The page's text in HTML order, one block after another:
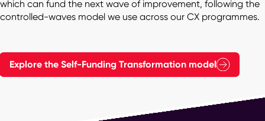
which can fund the next wave of improvement, following the
controlled-waves model we use across our CX programmes.
Explore the Self-Funding Transformation model